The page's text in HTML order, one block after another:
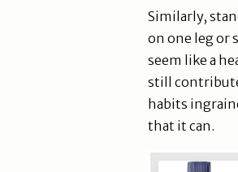
Similarly,
on one leg or
seem like a
still contribute
habits
that it can.